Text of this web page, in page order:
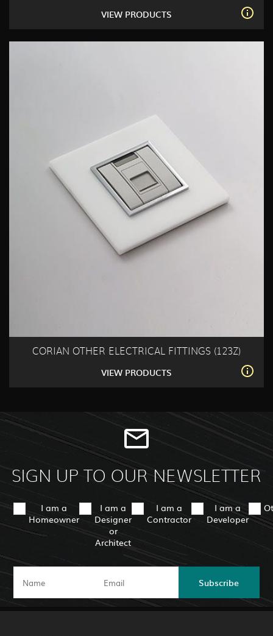
VIEW PRODUCTS
CORIAN OTHER ELECTRICAL FITTINGS (123Z)
VIEW PRODUCTS
SIGN UP TO OUR NEWSLETTER
I am a
Homeowner
I am a
Designer
or
Architect
I am a
Contractor
I am a
Developer
Subscribe